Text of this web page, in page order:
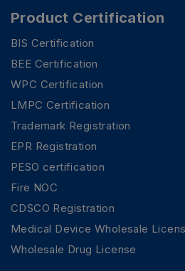
Product Certification
BIS Certification
BEE Certification
WPC Certification
LMPC Certification
Trademark Registration
EPR Registration
PESO certification
Fire NOC
CDSCO Registration
Medical Device Wholesale
Wholesale Drug License